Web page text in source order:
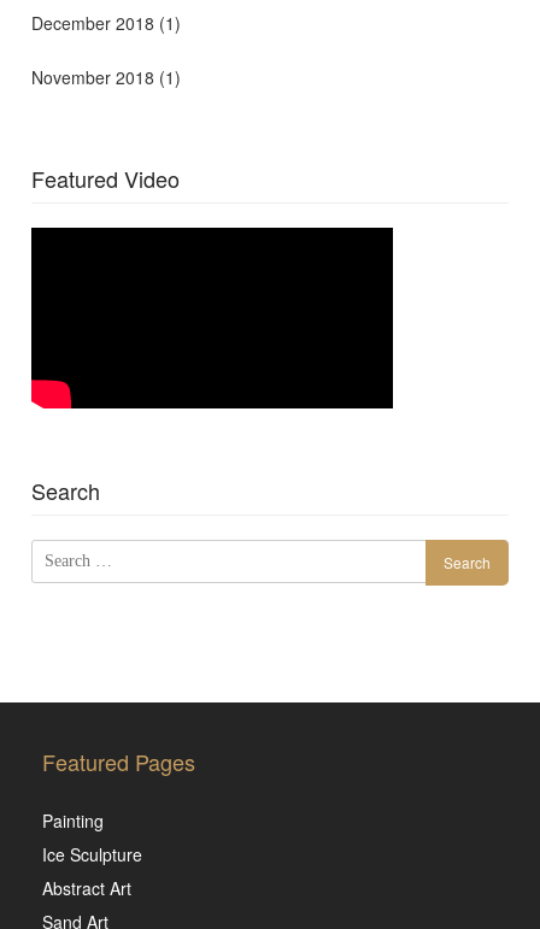
December 2018 (1)
November 2018 (1)
Featured Video
Search
Search
for:
Featured Pages
Painting
Ice Sculpture
Abstract Art
Sand Art